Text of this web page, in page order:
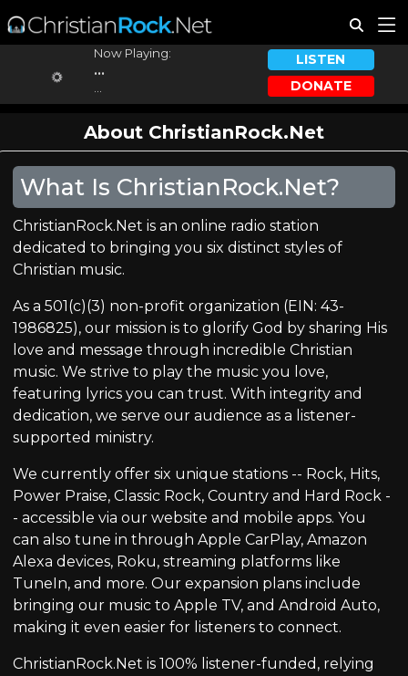
Now Playing:
...
LISTEN
DONATE
About ChristianRock.Net
What Is ChristianRock.Net?
ChristianRock.Net is an online radio station
dedicated to bringing you six distinct styles of
Christian music.
As a 501(c)(3) non-profit organization (EIN: 43-
1986825), our mission is to glorify God by sharing His
love and message through incredible Christian
music. We strive to play the music you love,
featuring lyrics you can trust. With integrity and
dedication, we serve our audience as a listener-
supported ministry.
We currently offer six unique stations -- Rock, Hits,
Power Praise, Classic Rock, Country and Hard Rock -
- accessible via our website and mobile apps. You
can also tune in through Apple CarPlay, Amazon
Alexa devices, Roku, streaming platforms like
TuneIn, and more. Our expansion plans include
bringing our music to Apple TV, and Android Auto,
making it even easier for listeners to connect.
ChristianRock.Net is 100% listener-funded, relying